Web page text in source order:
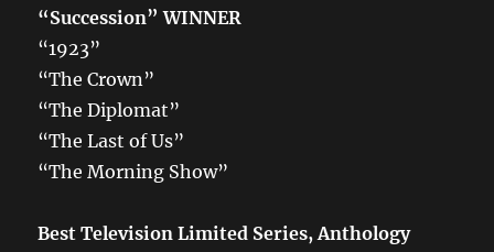
“Succession” WINNER
“1923”
“The Crown”
“The Diplomat”
“The Last of Us”
“The Morning Show”
Best Television Limited Series, Anthology